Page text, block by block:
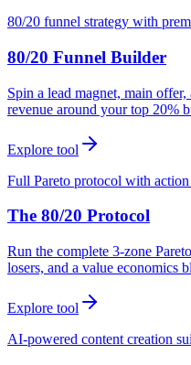
80/20 funnel strategy with
80/20 Funnel Builder
Spin a lead magnet, main
revenue around your top 20%
Explore tool
Full Pareto protocol with action
The 80/20 Protocol
Run the complete 3-zone
losers, and a value economics
Explore tool
AI-powered content creation